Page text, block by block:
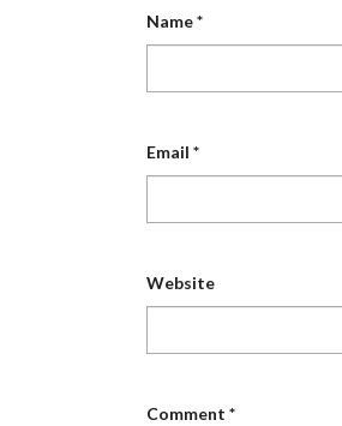
Name*
Email *
Website
Comment *